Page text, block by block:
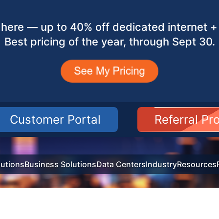
— up to 40% off dedicated internet
Best pricing of the year, through Sept 30.
Customer Portal Referral
Business SolutionsData CentersIndustryResources